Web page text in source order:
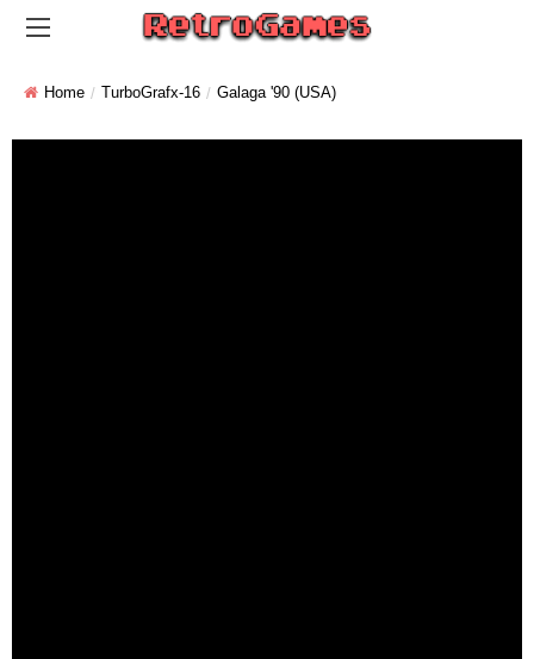
Home TurboGrafx-16 Galaga '90 (USA)